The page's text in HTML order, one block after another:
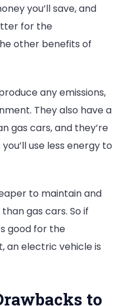
you’ll save, and
for the
other benefits of
any emissions,
They also have a
gas cars, and they’re
use less energy to
to maintain and
gas cars. So if
good for the
an electric vehicle is
to